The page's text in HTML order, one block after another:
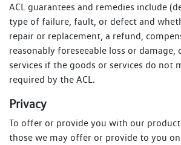
ACL guarantees and remedies include
type of failure, fault, or defect and
repair or replacement, a refund,
reasonably foreseeable loss or damage,
services if the goods or services do not
required by the ACL.
Privacy
To offer or provide you with our
those we may offer or provide to you